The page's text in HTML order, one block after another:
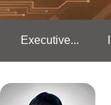
Executive...